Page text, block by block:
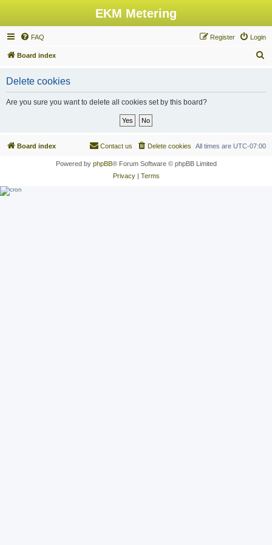
EKM Metering
FAQ Login
Register
Board index
Delete cookies
Are you sure you want to delete all cookies set by this board?
Board index All times are UTC-07:00
Delete cookies
Contact us
Powered by phpBB® Forum Software © phpBB Limited
Privacy| Terms